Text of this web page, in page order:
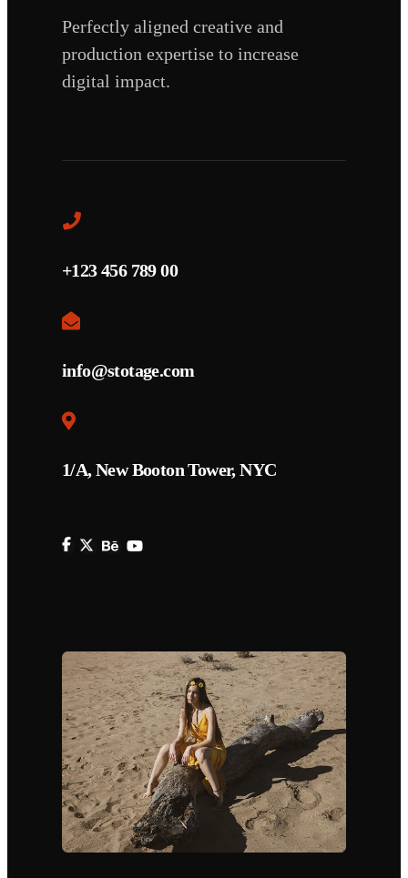
Perfectly aligned creative and
production expertise to increase
digital impact.
+123 456 789 00
info@stotage.com
1/A, New Booton Tower, NYC